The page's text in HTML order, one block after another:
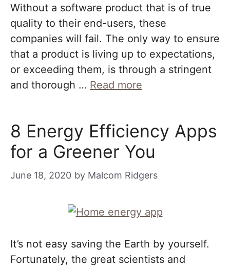
Without a software product that is of true
quality to their end-users, these
companies will fail. The only way to ensure
that a product is living up to expectations,
or exceeding them, is through a stringent
and thorough … Read more
8 Energy Efficiency Apps
for a Greener You
June 18, 2020 by Malcom Ridgers
It’s not easy saving the Earth by yourself.
Fortunately, the great scientists and